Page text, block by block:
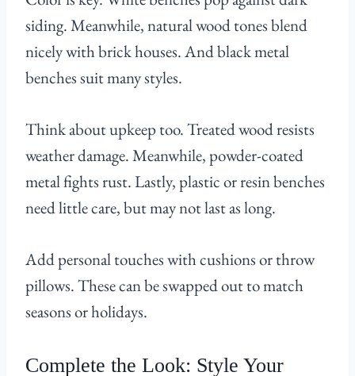
siding. Meanwhile, natural wood tones blend
nicely with brick houses. And black metal
benches suit many styles.
Think about upkeep too. Treated wood resists
weather damage. Meanwhile, powder-coated
metal fights rust. Lastly, plastic or resin benches
need little care, but may not last as long.
Add personal touches with cushions or throw
pillows. These can be swapped out to match
seasons or holidays.
Complete the Look: Style Your